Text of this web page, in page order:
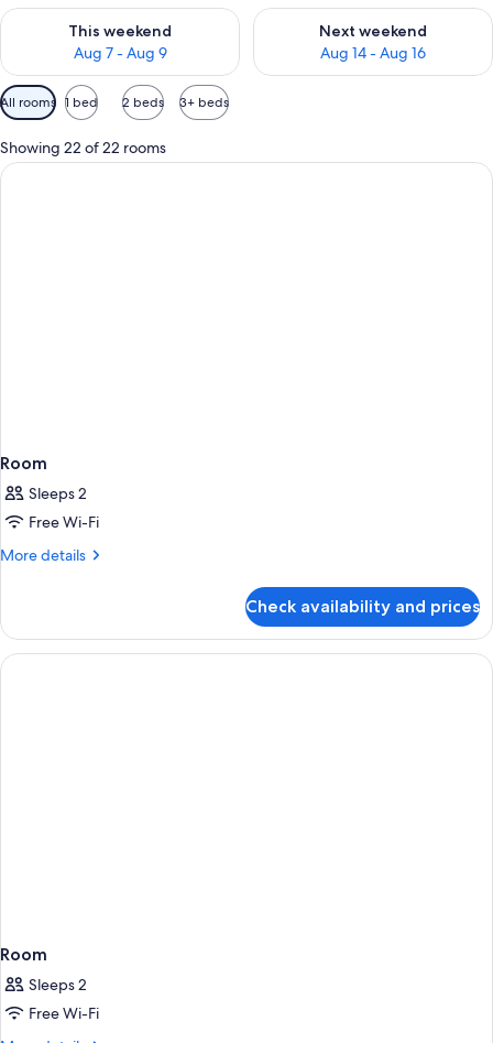
This weekend
Aug 7 - Aug 9
Check availability for this weekend Aug 7 - Aug 9
Next weekend
Aug 14 - Aug 16
Check availability for next
Available
filters
for
rooms
All rooms 1 bed 2 beds 3+ beds
Showing 22 of 22 rooms
Room
Sleeps 2
Free Wi-Fi
More details
More
Check availability and prices
Room
Sleeps 2
Free Wi-Fi